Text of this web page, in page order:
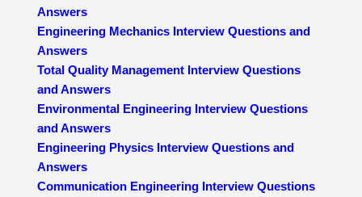
Answers
Engineering Mechanics Interview Questions and
Answers
Total Quality Management Interview Questions
and Answers
Environmental Engineering Interview Questions
and Answers
Engineering Physics Interview Questions and
Answers
Communication Engineering Interview Questions